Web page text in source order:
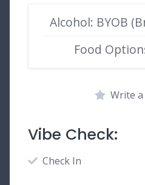
Alcohol: BYOB
Food
Write a
Vibe Check:
Check In